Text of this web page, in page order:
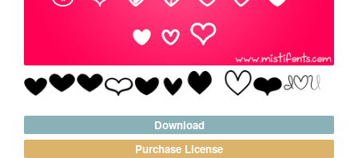
Download
Purchase License